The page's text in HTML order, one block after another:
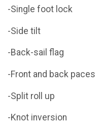
-Single foot lock
-Side tilt
-Back-sail flag
-Front and back paces
-Split roll up
-Knot inversion